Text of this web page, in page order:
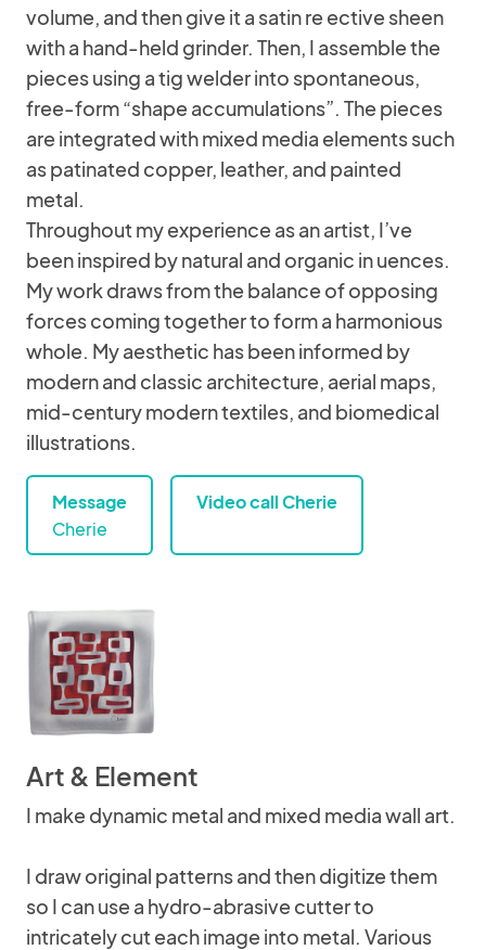
volume, and then give it a satin re ective sheen
with a hand-held grinder. Then, I assemble the
pieces using a tig welder into spontaneous,
free-form “shape accumulations”. The pieces
are integrated with mixed media elements such
as patinated copper, leather, and painted
metal.
Throughout my experience as an artist, I’ve
been inspired by natural and organic in uences.
My work draws from the balance of opposing
forces coming together to form a harmonious
whole. My aesthetic has been informed by
modern and classic architecture, aerial maps,
mid-century modern textiles, and biomedical
illustrations.
Message
Cherie
Video call Cherie
Art & Element
I make dynamic metal and mixed media wall art.
I draw original patterns and then digitize them
so I can use a hydro-abrasive cutter to
intricately cut each image into metal. Various